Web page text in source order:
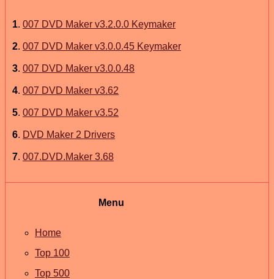
1. 007 DVD Maker v3.2.0.0 Keymaker
2. 007 DVD Maker v3.0.0.45 Keymaker
3. 007 DVD Maker v3.0.0.48
4. 007 DVD Maker v3.62
5. 007 DVD Maker v3.52
6. DVD Maker 2 Drivers
7. 007.DVD.Maker 3.68
Menu
Home
Top 100
Top 500